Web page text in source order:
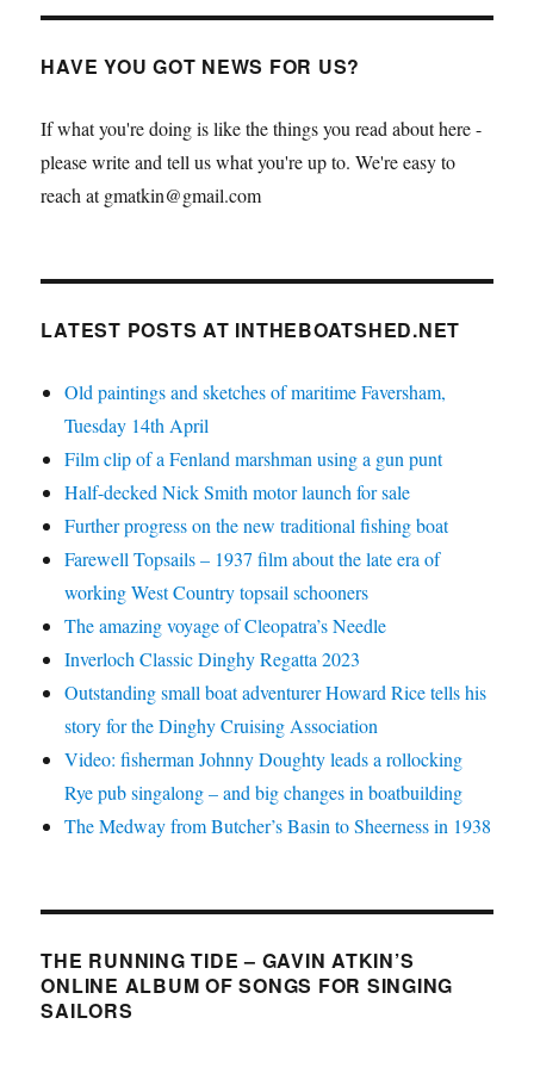
HAVE YOU GOT NEWS FOR US?
If what you're doing is like the things you read about here -
please write and tell us what you're up to. We're easy to
reach at gmatkin@gmail.com
LATEST POSTS AT INTHEBOATSHED.NET
Old paintings and sketches of maritime Faversham,
Tuesday 14th April
Film clip of a Fenland marshman using a gun punt
Half-decked Nick Smith motor launch for sale
Further progress on the new traditional fishing boat
Farewell Topsails – 1937 film about the late era of
working West Country topsail schooners
The amazing voyage of Cleopatra’s Needle
Inverloch Classic Dinghy Regatta 2023
Outstanding small boat adventurer Howard Rice tells his
story for the Dinghy Cruising Association
Video: fisherman Johnny Doughty leads a rollocking
Rye pub singalong – and big changes in boatbuilding
The Medway from Butcher’s Basin to Sheerness in 1938
THE RUNNING TIDE – GAVIN ATKIN’S
ONLINE ALBUM OF SONGS FOR SINGING
SAILORS